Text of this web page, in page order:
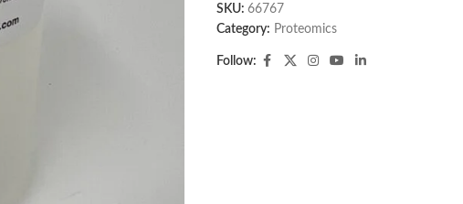
SKU: 66767
Category: Proteomics
Follow: